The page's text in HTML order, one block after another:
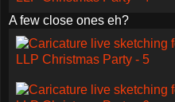
A few close ones eh?